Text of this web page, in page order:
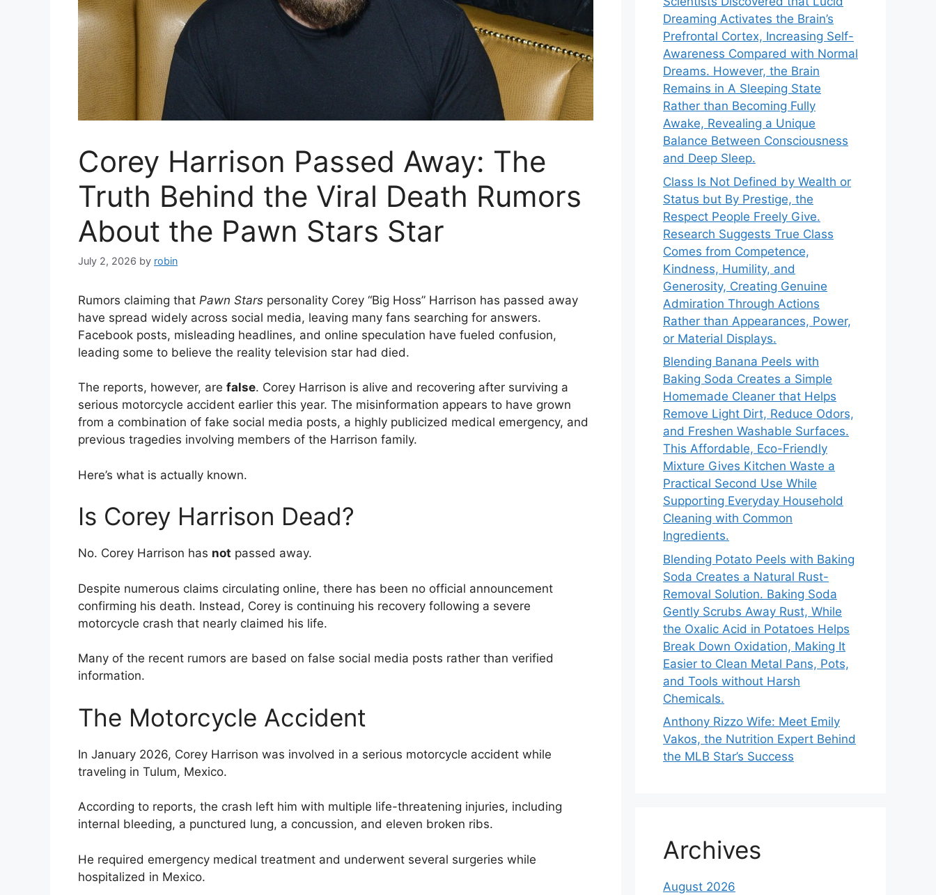
Corey Harrison Passed Away: The
Truth Behind the Viral Death Rumors
About the Pawn Stars Star
July 2, 2026 by robin
Rumors claiming that Pawn Stars personality Corey “Big Hoss” Harrison has passed away
have spread widely across social media, leaving many fans searching for answers.
Facebook posts, misleading headlines, and online speculation have fueled confusion,
leading some to believe the reality television star had died.
The reports, however, are false. Corey Harrison is alive and recovering after surviving a
serious motorcycle accident earlier this year. The misinformation appears to have grown
from a combination of fake social media posts, a highly publicized medical emergency, and
previous tragedies involving members of the Harrison family.
Here’s what is actually known.
Is Corey Harrison Dead?
No. Corey Harrison has not passed away.
Despite numerous claims circulating online, there has been no official announcement
confirming his death. Instead, Corey is continuing his recovery following a severe
motorcycle crash that nearly claimed his life.
Many of the recent rumors are based on false social media posts rather than verified
information.
The Motorcycle Accident
In January 2026, Corey Harrison was involved in a serious motorcycle accident while
traveling in Tulum, Mexico.
According to reports, the crash left him with multiple life-threatening injuries, including
internal bleeding, a punctured lung, a concussion, and eleven broken ribs.
He required emergency medical treatment and underwent several surgeries while
hospitalized in Mexico.
Dreaming Activates the Brain’s
Prefrontal Cortex, Increasing Self-
Awareness Compared with Normal
Dreams. However, the Brain
Remains in A Sleeping State
Rather than Becoming Fully
Awake, Revealing a Unique
Balance Between Consciousness
and Deep Sleep.
Class Is Not Defined by Wealth or
Status but By Prestige, the
Respect People Freely Give.
Research Suggests True Class
Comes from Competence,
Kindness, Humility, and
Generosity, Creating Genuine
Admiration Through Actions
Rather than Appearances, Power,
or Material Displays.
Blending Banana Peels with
Baking Soda Creates a Simple
Homemade Cleaner that Helps
Remove Light Dirt, Reduce Odors,
and Freshen Washable Surfaces.
This Affordable, Eco-Friendly
Mixture Gives Kitchen Waste a
Practical Second Use While
Supporting Everyday Household
Cleaning with Common
Ingredients.
Blending Potato Peels with Baking
Soda Creates a Natural Rust-
Removal Solution. Baking Soda
Gently Scrubs Away Rust, While
the Oxalic Acid in Potatoes Helps
Break Down Oxidation, Making It
Easier to Clean Metal Pans, Pots,
and Tools without Harsh
Chemicals.
Anthony Rizzo Wife: Meet Emily
Vakos, the Nutrition Expert Behind
the MLB Star’s Success
Archives
August 2026